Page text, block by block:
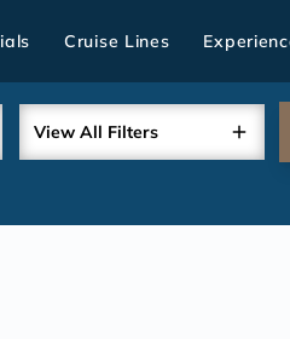
Cruise Lines
View All Filters